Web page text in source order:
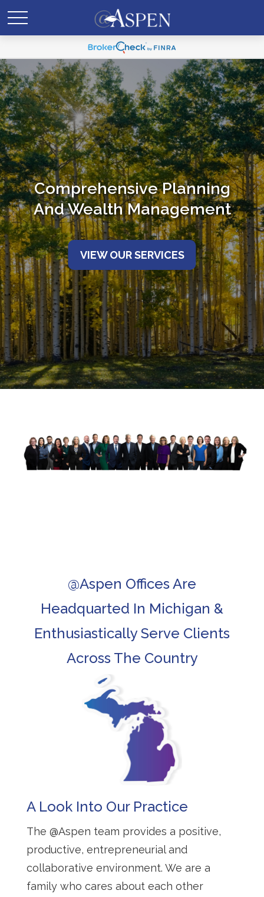
Comprehensive Planning
And Wealth Management
VIEW OUR SERVICES
@Aspen Offices Are
Headquarted In Michigan &
Enthusiastically Serve Clients
Across The Country
A Look Into Our Practice
The @Aspen team provides a positive,
productive, entrepreneurial and
collaborative environment. We are a
family who cares about each other